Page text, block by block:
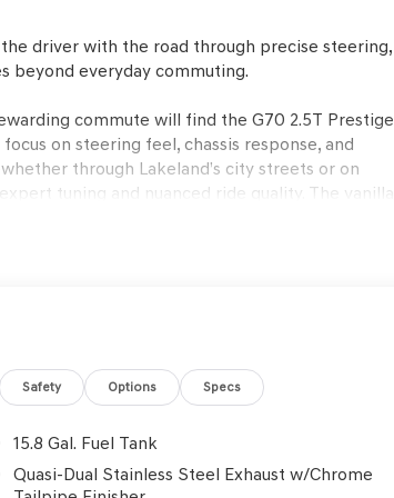
driver with the road through precise steering,
beyond everyday commuting.
commute will find the G70 2.5T Prestige
on steering feel, chassis response, and
through Lakeland’s city streets or on
tuning and nuanced ride quality. The vanilla
at the expense of dynamic involvement.
lively character. The steering offers
a rare blend of firm composure and daily
every drive engaging, whether
is smooth and progressive, instilling trust
Safety Options Specs
15.8 Gal. Fuel Tank
Quasi-Dual Stainless Steel Exhaust w/Chrome